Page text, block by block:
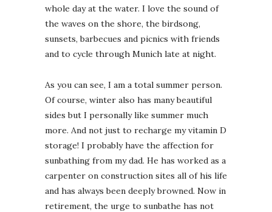
whole day at the water. I love the sound of
the waves on the shore, the birdsong,
sunsets, barbecues and picnics with friends
and to cycle through Munich late at night.
As you can see, I am a total summer person.
Of course, winter also has many beautiful
sides but I personally like summer much
more. And not just to recharge my vitamin D
storage! I probably have the affection for
sunbathing from my dad. He has worked as a
carpenter on construction sites all of his life
and has always been deeply browned. Now in
retirement, the urge to sunbathe has not